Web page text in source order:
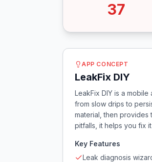
37
APP CONCEPT
LeakFix DIY
LeakFix DIY is a
from slow drips to
material, then provides
pitfalls, it helps you fix
Key Features
Leak diagnosis